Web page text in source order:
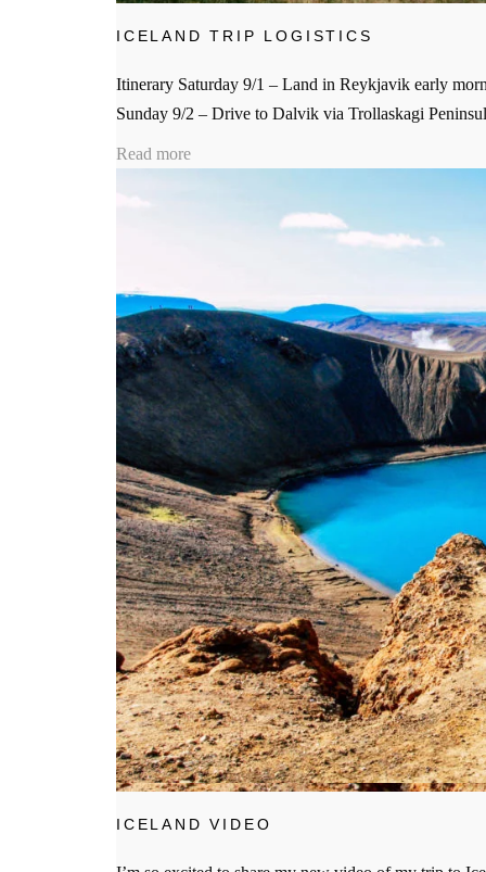
ICELAND TRIP LOGISTICS
Itinerary Saturday 9/1 – Land in Reykjavik early
Sunday 9/2 – Drive to Dalvik via Trollaskagi
Read more
ICELAND VIDEO